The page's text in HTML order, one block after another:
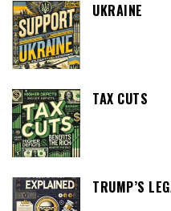
UKRAINE
TAX CUTS
TRUMP’S